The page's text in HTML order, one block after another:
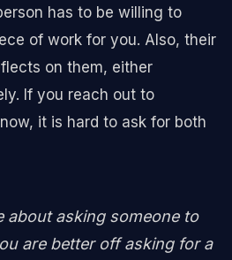
has to be willing to
of work for you. Also, their
on them, either
If you reach out to
it is hard to ask for both
about asking someone to
are better off asking for a